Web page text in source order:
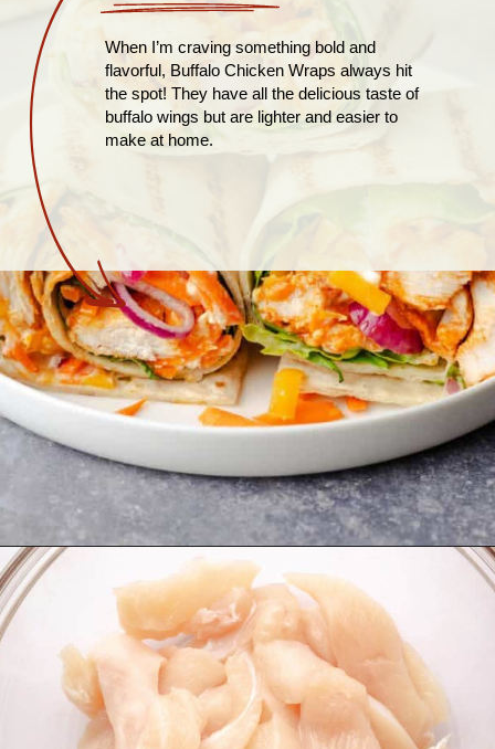
When I’m craving something bold and
flavorful, Buffalo Chicken Wraps always hit
the spot! They have all the delicious taste of
buffalo wings but are lighter and easier to
make at home.
https://theyummybowl.com/buffalo-chicken-wraps?utm_source=discover&utm_medium=organic&utm_campaign=webstories